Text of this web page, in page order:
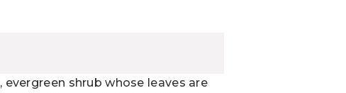
shrub whose leaves are